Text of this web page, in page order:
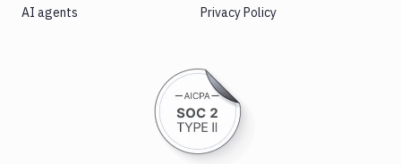
AI agents
Privacy Policy